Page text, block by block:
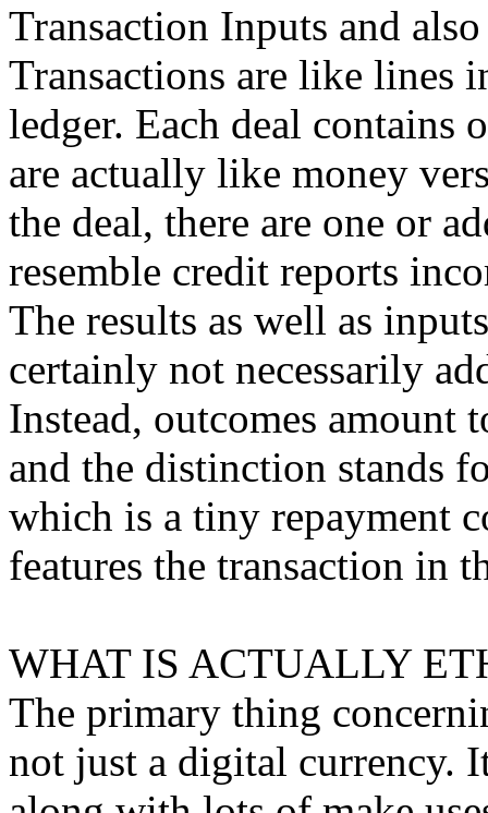
Transaction Inputs and
Transactions are like lines
ledger. Each deal contains
are actually like money
the deal, there are one or
resemble credit reports
The results as well as
certainly not necessarily
Instead, outcomes amount
and the distinction stands
which is a tiny repayment
features the transaction in
WHAT IS ACTUALLY
The primary thing
not just a digital currency.